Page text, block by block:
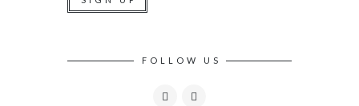
FOLLOW US